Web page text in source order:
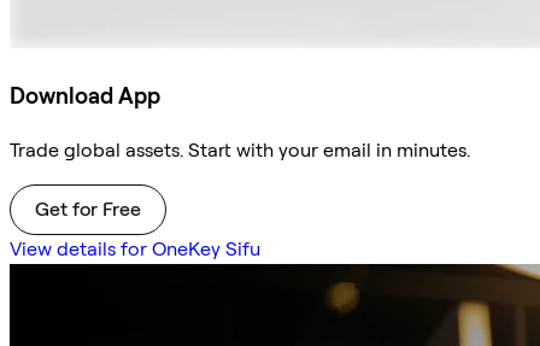
Download App
Trade global assets. Start with your email in minutes.
Get for Free
View details for OneKey Sifu